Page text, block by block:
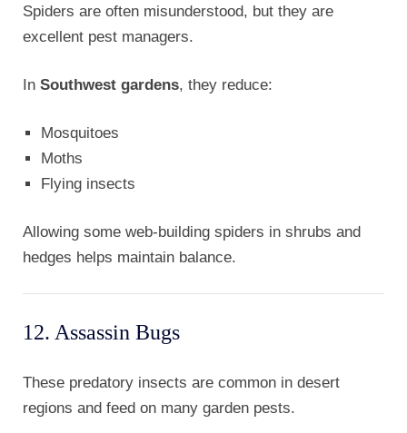
Spiders are often misunderstood, but they are
excellent pest managers.
In Southwest gardens, they reduce:
Mosquitoes
Moths
Flying insects
Allowing some web-building spiders in shrubs and
hedges helps maintain balance.
12. Assassin Bugs
These predatory insects are common in desert
regions and feed on many garden pests.